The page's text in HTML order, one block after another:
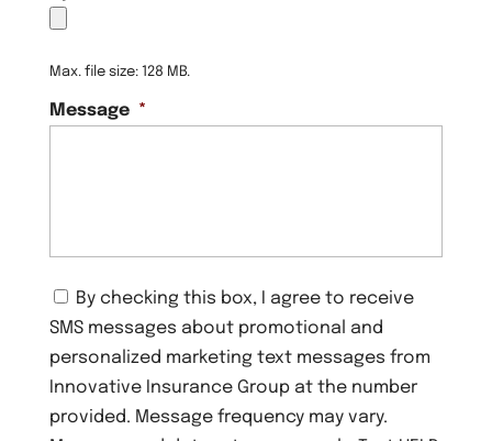
Max. file size: 128 MB.
Message *
C
o
n
s
n
t
By checking this box, I agree to receive
SMS messages about promotional and
personalized marketing text messages from
Innovative Insurance Group at the number
provided. Message frequency may vary.